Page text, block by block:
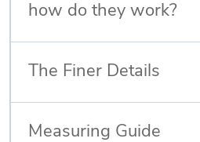
how do they work?
The Finer Details
Measuring Guide